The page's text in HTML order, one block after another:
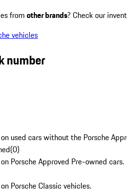
from other brands? Check our
vehicles
number
used cars without the Porsche
(0)
Porsche Approved Pre-owned cars.
Porsche Classic vehicles.